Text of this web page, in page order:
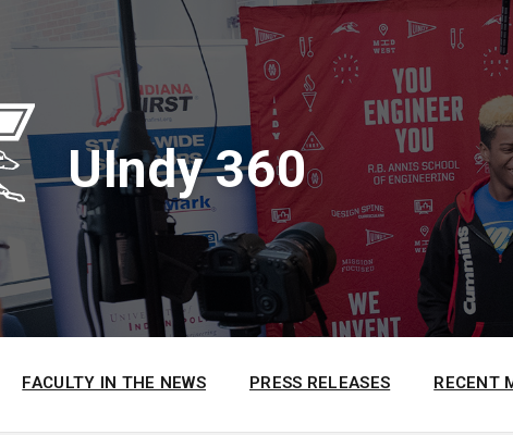
UIndy 360
FACULTY IN THE NEWS PRESS RELEASES RECENT